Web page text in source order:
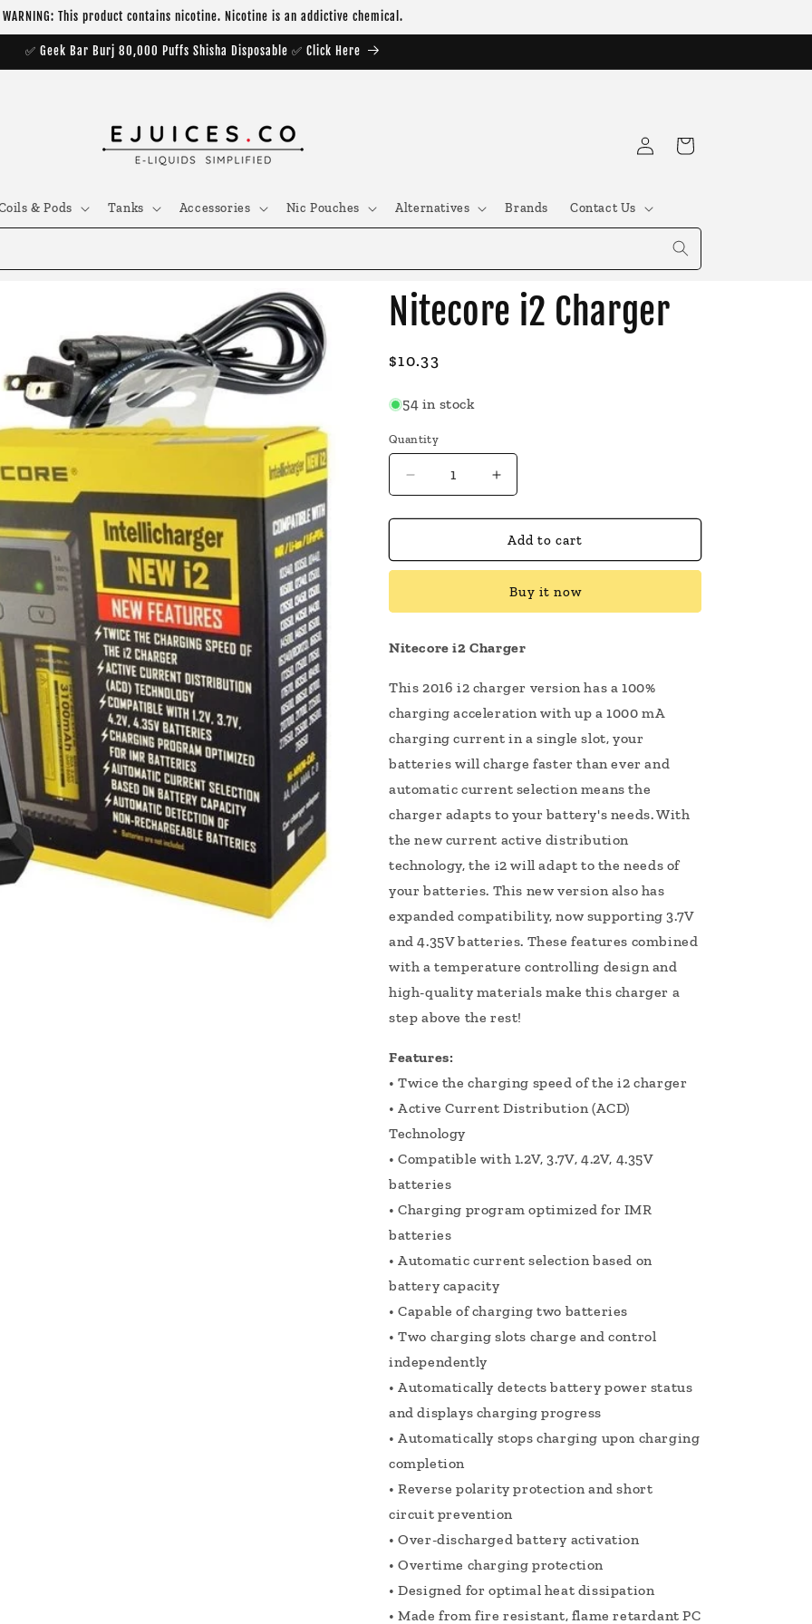
WARNING: This product contains nicotine. Nicotine is an addictive chemical.
✅ Geek Bar Burj 80,000 Puffs Shisha Disposable ✅ Click Here
& Pods Tanks Accessories Nic Pouches Alternatives Brands Contact Us
Log
in
Cart
Nitecore i2 Charger
Regular
$10.33
54 in stock
Quantity
Decrease
quantity
for
i2
Increase
quantity
for
Nitecore
i2
Add to cart
Buy it now
Nitecore i2 Charger
This 2016 i2 charger version has a 100%
charging acceleration with up a 1000 mA
charging current in a single slot, your
batteries will charge faster than ever and
automatic current selection means the
charger adapts to your battery's needs. With
the new current active distribution
technology, the i2 will adapt to the needs of
your batteries. This new version also has
expanded compatibility, now supporting 3.7V
and 4.35V batteries. These features combined
with a temperature controlling design and
high-quality materials make this charger a
step above the rest!
Features:
• Twice the charging speed of the i2 charger
• Active Current Distribution (ACD)
Technology
• Compatible with 1.2V, 3.7V, 4.2V, 4.35V
batteries
• Charging program optimized for IMR
batteries
• Automatic current selection based on
battery capacity
• Capable of charging two batteries
• Two charging slots charge and control
independently
• Automatically detects battery power status
and displays charging progress
• Automatically stops charging upon charging
completion
• Reverse polarity protection and short
circuit prevention
• Over-discharged battery activation
• Overtime charging protection
• Designed for optimal heat dissipation
• Made from fire resistant, flame retardant PC